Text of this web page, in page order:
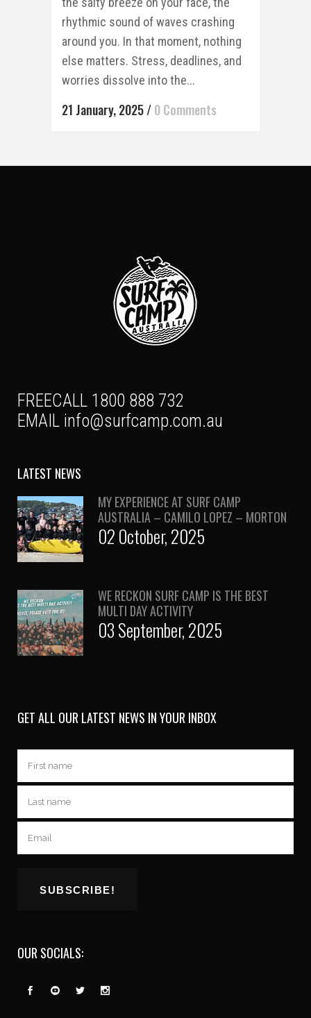
rhythmic sound of waves crashing
around you. In that moment, nothing
else matters. Stress, deadlines, and
worries dissolve into the...
21 January, 2025/0 Comments
FREECALL 1800 888 732
EMAIL info@surfcamp.com.au
LATEST NEWS
MY EXPERIENCE AT SURF CAMP
AUSTRALIA – CAMILO LOPEZ – MORTON
02 October, 2025
WE RECKON SURF CAMP IS THE BEST
MULTI DAY ACTIVITY
03 September, 2025
GET ALL OUR LATEST NEWS IN YOUR INBOX
OUR SOCIALS: